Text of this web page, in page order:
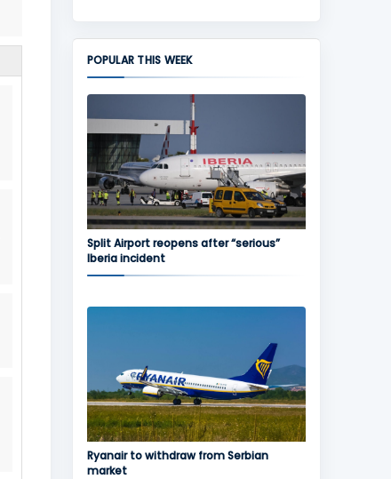
POPULAR THIS WEEK
Split Airport reopens after “serious”
Iberia incident
Ryanair to withdraw from Serbian
market